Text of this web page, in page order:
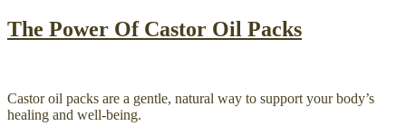
The Power Of Castor Oil Packs
Castor oil packs are a gentle, natural way to support your body’s
healing and well-being.